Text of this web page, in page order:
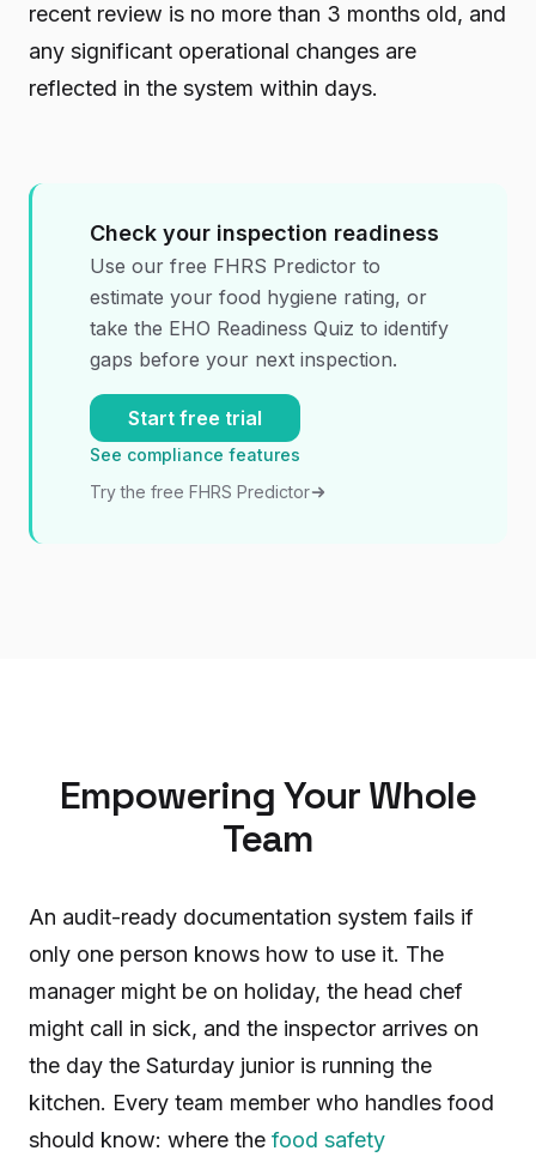
recent review is no more than 3 months old, and
any significant operational changes are
reflected in the system within days.
Check your inspection readiness
Use our free FHRS Predictor to
estimate your food hygiene rating, or
take the EHO Readiness Quiz to identify
gaps before your next inspection.
Start free trial
See compliance features
Try the free FHRS Predictor
Empowering Your Whole
Team
An audit-ready documentation system fails if
only one person knows how to use it. The
manager might be on holiday, the head chef
might call in sick, and the inspector arrives on
the day the Saturday junior is running the
kitchen. Every team member who handles food
should know: where the food safety